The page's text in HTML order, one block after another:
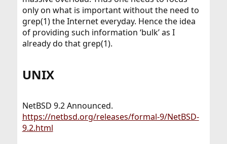
only on what is important without the need to
grep(1) the Internet everyday. Hence the idea
of providing such information ‘bulk’ as I
already do that grep(1).
UNIX​
NetBSD 9.2 Announced.
https://netbsd.org/releases/formal-9/NetBSD-
9.2.html